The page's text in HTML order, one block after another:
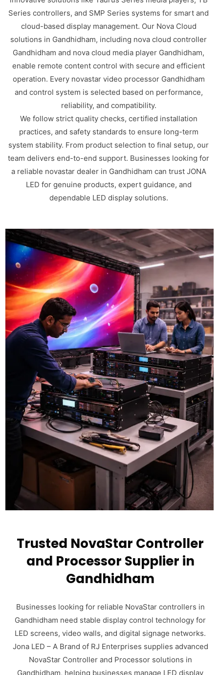
Series controllers, and SMP Series systems for smart and
cloud-based display management. Our Nova Cloud
solutions in Gandhidham, including nova cloud controller
Gandhidham and nova cloud media player Gandhidham,
enable remote content control with secure and efficient
operation. Every novastar video processor Gandhidham
and control system is selected based on performance,
reliability, and compatibility.
We follow strict quality checks, certified installation
practices, and safety standards to ensure long-term
system stability. From product selection to final setup, our
team delivers end-to-end support. Businesses looking for
a reliable novastar dealer in Gandhidham can trust JONA
LED for genuine products, expert guidance, and
dependable LED display solutions.
Trusted NovaStar Controller
and Processor Supplier in
Gandhidham
Businesses looking for reliable NovaStar controllers in
Gandhidham need stable display control technology for
LED screens, video walls, and digital signage networks.
Jona LED – A Brand of RJ Enterprises supplies advanced
NovaStar Controller and Processor solutions in
Gandhidham, helping businesses manage LED display